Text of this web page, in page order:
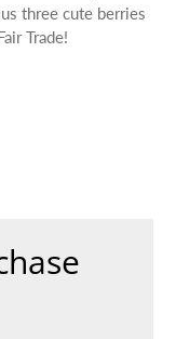
three cute berries
Trade!